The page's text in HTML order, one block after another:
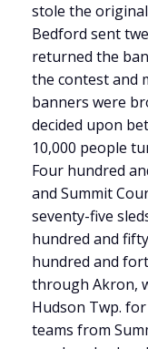
stole the
Bedford sent
returned the
the contest and
banners were
decided upon
10,000 people
Four hundred
and Summit
seventy-five
hundred and
hundred and
through Akron,
Hudson Twp.
teams from